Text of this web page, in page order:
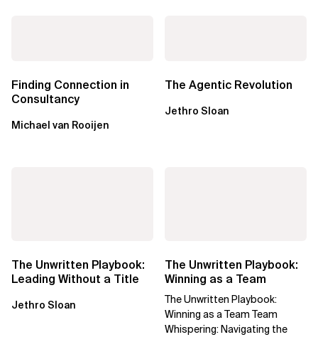
Finding Connection in
Consultancy
Michael van Rooijen
The Agentic Revolution
Jethro Sloan
The Unwritten Playbook:
Leading Without a Title
Jethro Sloan
The Unwritten Playbook:
Winning as a Team
The Unwritten Playbook:
Winning as a Team Team
Whispering: Navigating the